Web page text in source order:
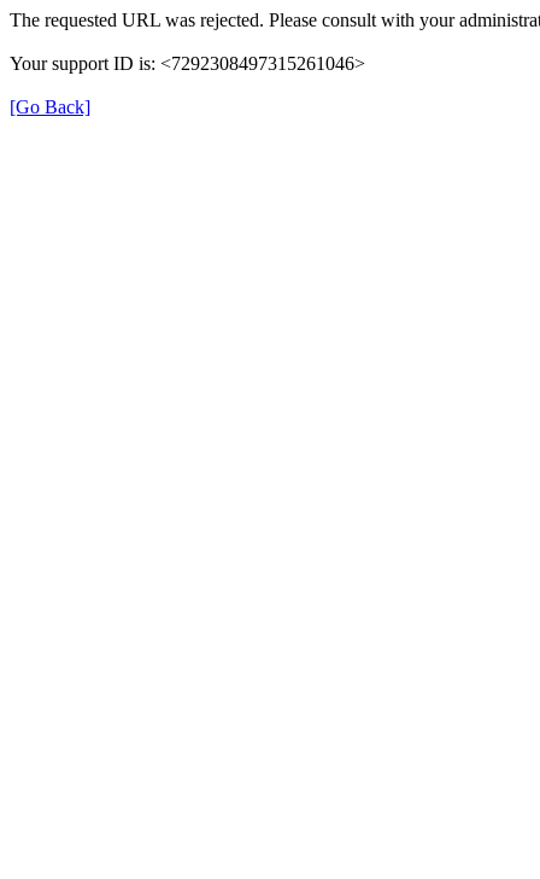
The requested URL was rejected. Please consult with your
Your support ID is: <7292308497315261046>
[Go Back]